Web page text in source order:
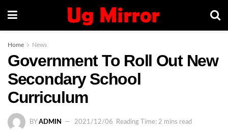
Home News
Government To Roll Out New
Secondary School
Curriculum
BY ADMIN 2021/12/06 Reading Time: 2 mins read